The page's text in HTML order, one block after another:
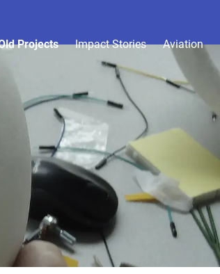
Projects Impact Stories Aviation